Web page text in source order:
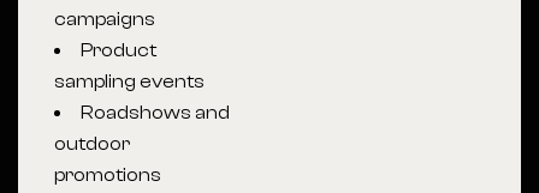
campaigns
Product
sampling events
Roadshows and
outdoor
promotions